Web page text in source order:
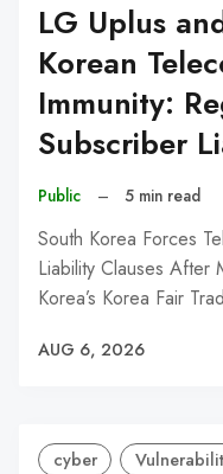
LG Uplus
Korean
Immunity:
Subscriber
Public – 5 min read
South Korea Forces
Liability Clauses After
Korea’s Korea Fair
AUG 6, 2026
cyber